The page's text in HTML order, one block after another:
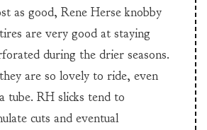
as good, Rene Herse knobby
are very good at staying
during the drier seasons.
are so lovely to ride, even
tube. RH slicks tend to
cuts and eventual